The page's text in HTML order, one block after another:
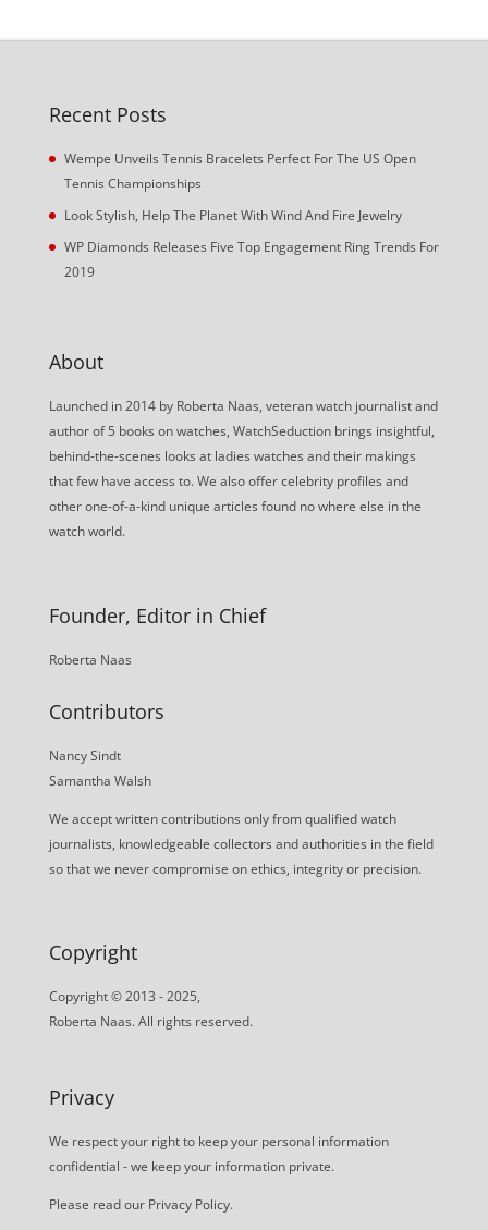
Recent Posts
Wempe Unveils Tennis Bracelets Perfect For The US Open
Tennis Championships
Look Stylish, Help The Planet With Wind And Fire Jewelry
WP Diamonds Releases Five Top Engagement Ring Trends For
2019
About
Launched in 2014 by Roberta Naas, veteran watch journalist and
author of 5 books on watches, WatchSeduction brings insightful,
behind-the-scenes looks at ladies watches and their makings
that few have access to. We also offer celebrity profiles and
other one-of-a-kind unique articles found no where else in the
watch world.
Founder, Editor in Chief
Roberta Naas
Contributors
Nancy Sindt
Samantha Walsh
We accept written contributions only from qualified watch
journalists, knowledgeable collectors and authorities in the field
so that we never compromise on ethics, integrity or precision.
Copyright
Copyright © 2013 - 2025,
Roberta Naas. All rights reserved.
Privacy
We respect your right to keep your personal information
confidential - we keep your information private.
Please read our Privacy Policy.